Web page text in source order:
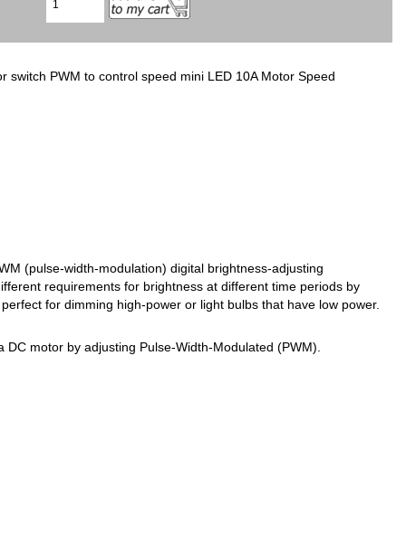
PWM to control speed mini LED 10A Motor Speed
(pulse-width-modulation) digital brightness-adjusting
requirements for brightness at different time periods by
for dimming high-power or light bulbs that have low power.
motor by adjusting Pulse-Width-Modulated (PWM).